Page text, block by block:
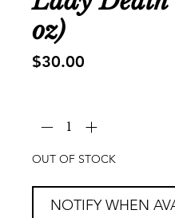
oz)
$30.00
OUT OF STOCK
NOTIFY WHEN